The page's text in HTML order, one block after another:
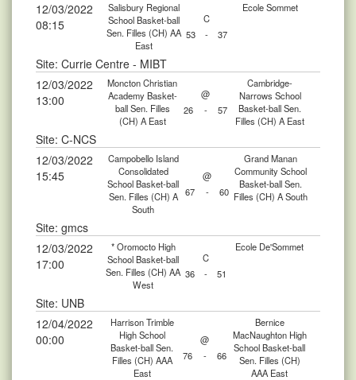
12/03/2022
08:15
Salisbury Regional
School Basket-ball
Sen. Filles (CH) AA
East
C
Ecole Sommet
53 - 37
Site: Currie Centre - MIBT
12/03/2022
13:00
Moncton Christian
Academy Basket-
ball Sen. Filles
(CH) A East
@
Cambridge-
Narrows School
Basket-ball Sen.
Filles (CH) A East
26 - 57
Site: C-NCS
12/03/2022
15:45
Campobello Island
Consolidated
School Basket-ball
Sen. Filles (CH) A
South
@
Grand Manan
Community School
Basket-ball Sen.
Filles (CH) A South
67 - 60
Site: gmcs
12/03/2022
17:00
* Oromocto High
School Basket-ball
Sen. Filles (CH) AA
West
C
Ecole De'Sommet
36 - 51
Site: UNB
12/04/2022
00:00
Harrison Trimble
High School
Basket-ball Sen.
Filles (CH) AAA
East
@
Bernice
MacNaughton High
School Basket-ball
Sen. Filles (CH)
AAA East
76 - 66